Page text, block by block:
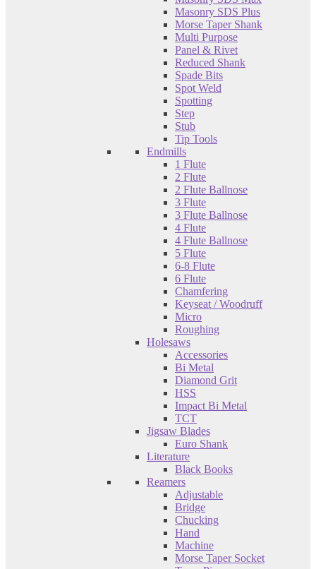
Masonry SDS Plus
Morse Taper Shank
Multi Purpose
Panel & Rivet
Reduced Shank
Spade Bits
Spot Weld
Spotting
Step
Stub
Tip Tools
Endmills
1 Flute
2 Flute
2 Flute Ballnose
3 Flute
3 Flute Ballnose
4 Flute
4 Flute Ballnose
5 Flute
6-8 Flute
6 Flute
Chamfering
Keyseat / Woodruff
Micro
Roughing
Holesaws
Accessories
Bi Metal
Diamond Grit
HSS
Impact Bi Metal
TCT
Jigsaw Blades
Euro Shank
Literature
Black Books
Reamers
Adjustable
Bridge
Chucking
Hand
Machine
Morse Taper Socket